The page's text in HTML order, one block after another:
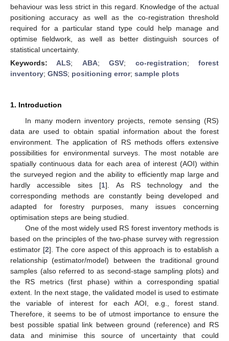
behaviour was less strict in this regard. Knowledge of the actual
positioning accuracy as well as the co-registration threshold
required for a particular stand type could help manage and
optimise fieldwork, as well as better distinguish sources of
statistical uncertainty.
Keywords:ALS; ABA;GSV; co-registration;forest
inventory; GNSS; positioning error; sample plots
1. Introduction
In many modern inventory projects, remote sensing (RS)
data are used to obtain spatial information about the forest
environment. The application of RS methods offers extensive
possibilities for environmental surveys. The most notable are
spatially continuous data for each area of interest (AOI) within
the surveyed region and the ability to efficiently map large and
hardly accessible sites [1]. As RS technology and the
corresponding methods are constantly being developed and
adapted for forestry purposes, many issues concerning
optimisation steps are being studied.
One of the most widely used RS forest inventory methods is
based on the principles of the two-phase survey with regression
estimator [2]. The core aspect of this approach is to establish a
relationship (estimator/model) between the traditional ground
samples (also referred to as second-stage sampling plots) and
the RS metrics (first phase) within a corresponding spatial
extent. In the next stage, the validated model is used to estimate
the variable of interest for each AOI, e.g., forest stand.
Therefore, it seems to be of utmost importance to ensure the
best possible spatial link between ground (reference) and RS
data and minimise this source of uncertainty that could